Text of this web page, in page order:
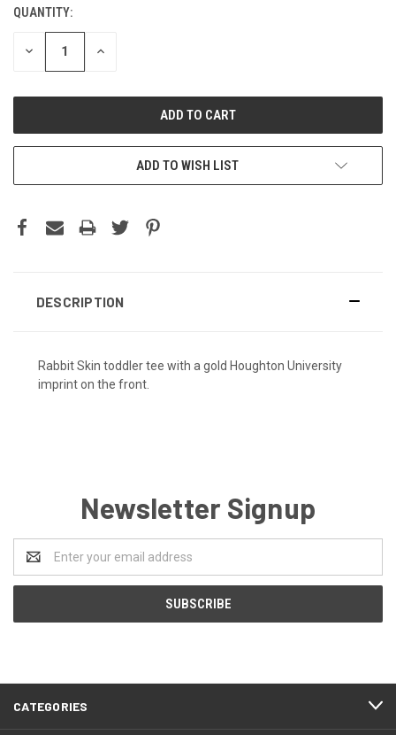
QUANTITY:
DECREASE INCREASE
ADD TO WISH LIST
DESCRIPTION
Rabbit Skin toddler tee with a gold Houghton University
imprint on the front.
Newsletter Signup
Address
CATEGORIES